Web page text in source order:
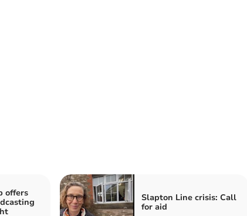
offers
Slapton Line crisis: Call
for aid